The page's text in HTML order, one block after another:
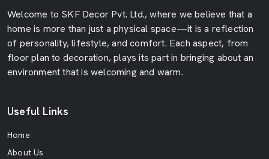
Welcome to SKF Decor Pvt. Ltd., where we believe that a
home is more than just a physical space—it is a reflection
of personality, lifestyle, and comfort. Each aspect, from
floor plan to decoration, plays its part in bringing about an
environment that is welcoming and warm.
Useful Links
Home
About Us